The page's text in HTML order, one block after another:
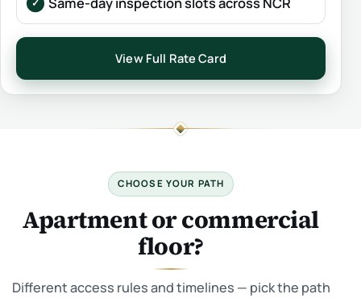
View Full Rate Card
CHOOSE YOUR PATH
Apartment or commercial
floor?
Different access rules and timelines — pick the path